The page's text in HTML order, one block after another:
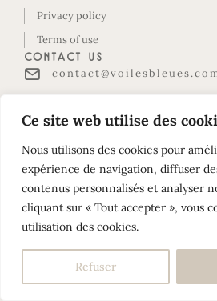
Ce site web utilise des
Nous utilisons des cookies pour
expérience de navigation, diffuser
contenus personnalisés et analyser
cliquant sur « Tout accepter », vous
utilisation des cookies.
Refuser
Privacy policy
Terms of use
Contact us
Le Maud Huy-D118
97118 SAINT-FRANÇOIS
Guadeloupe
Follow us on Instagram!
©2026 Les Voiles Bleues. All rights
website with YellowTie – Web Agency